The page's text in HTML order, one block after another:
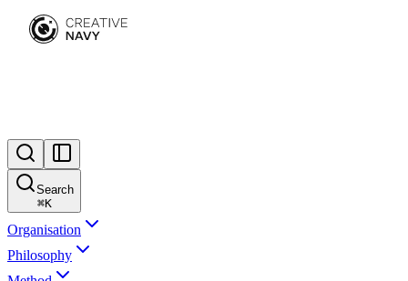
Search
⌘K
Organisation
Philosophy